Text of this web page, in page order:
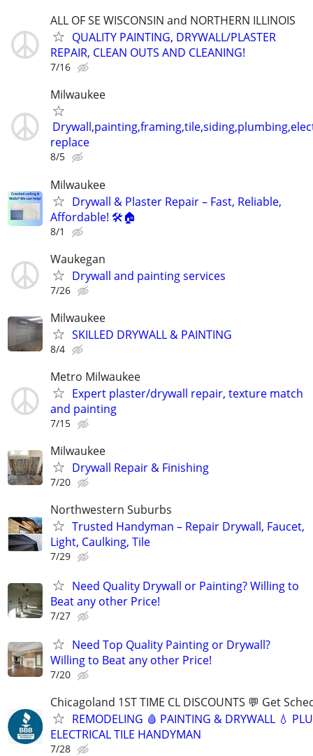
ALL OF SE WISCONSIN and NORTHERN ILLINOIS
QUALITY PAINTING, DRYWALL/PLASTER
REPAIR, CLEAN OUTS AND CLEANING!
7/16
Milwaukee
replace
8/5
Milwaukee
Drywall & Plaster Repair – Fast, Reliable,
Affordable! 🛠️🏠
8/1
Waukegan
Drywall and painting services
7/26
Milwaukee
SKILLED DRYWALL & PAINTING
8/4
Metro Milwaukee
Expert plaster/drywall repair, texture match
and painting
7/15
Milwaukee
Drywall Repair & Finishing
7/20
Northwestern Suburbs
Trusted Handyman – Repair Drywall, Faucet,
Light, Caulking, Tile
7/29
Need Quality Drywall or Painting? Willing to
Beat any other Price!
7/27
Need Top Quality Painting or Drywall?
Willing to Beat any other Price!
7/20
Chicagoland 1ST TIME CL DISCOUNTS 💬 Get
REMODELING 🩸 PAINTING & DRYWALL 💧
ELECTRICAL TILE HANDYMAN
7/28